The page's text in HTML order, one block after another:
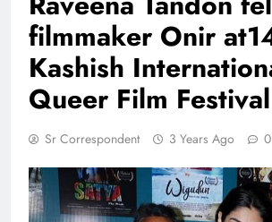
filmmaker Onir
Kashish
Queer Film Festival
Sr Correspondent 3 Years Ago 0